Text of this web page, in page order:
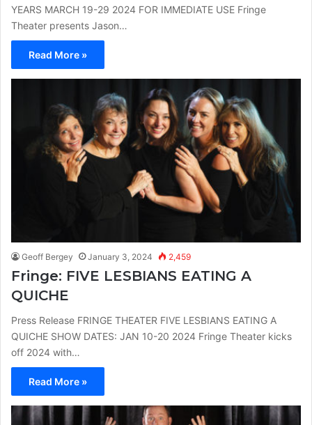
YEARS MARCH 19-29 2024 FOR IMMEDIATE USE Fringe
Theater presents Jason…
Read More »
Geoff Bergey January 3, 2024 2,459
Fringe: FIVE LESBIANS EATING A
QUICHE
Press Release FRINGE THEATER FIVE LESBIANS EATING A
QUICHE SHOW DATES: JAN 10-20 2024 Fringe Theater kicks
off 2024 with…
Read More »